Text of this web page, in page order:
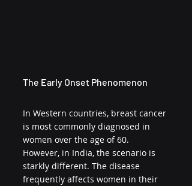
The Early Onset Phenomenon
In Western countries, breast cancer
is most commonly diagnosed in
women over the age of 60.
However, in India, the scenario is
starkly different. The disease
frequently affects women in their